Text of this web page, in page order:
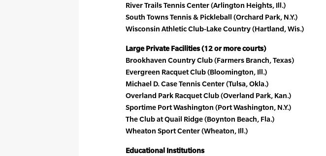
River Trails Tennis Center (Arlington Heights, Ill.)
South Towns Tennis & Pickleball (Orchard Park, N.Y.)
Wisconsin Athletic Club-Lake Country (Hartland, Wis.)
Large Private Facilities (12 or more courts)
Brookhaven Country Club (Farmers Branch, Texas)
Evergreen Racquet Club (Bloomington, Ill.)
Michael D. Case Tennis Center (Tulsa, Okla.)
Overland Park Racquet Club (Overland Park, Kan.)
Sportime Port Washington (Port Washington, N.Y.)
The Club at Quail Ridge (Boynton Beach, Fla.)
Wheaton Sport Center (Wheaton, Ill.)
Educational Institutions